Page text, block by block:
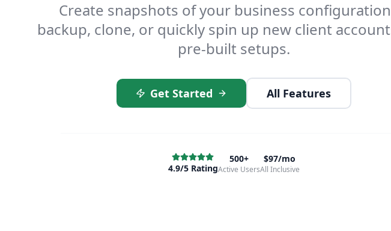
Create snapshots of your business
backup, clone, or quickly spin up new client
pre-built setups.
Get Started All Features
4.9/5 Rating
500+
Active Users
$97/mo
All Inclusive